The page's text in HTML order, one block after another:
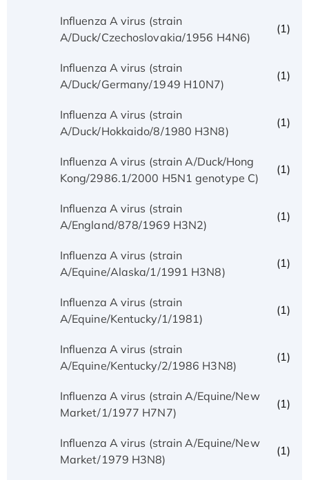
Influenza A virus (strain
A/Duck/Czechoslovakia/1956 H4N6)
(1)
Influenza A virus (strain
A/Duck/Germany/1949 H10N7)
(1)
Influenza A virus (strain
A/Duck/Hokkaido/8/1980 H3N8)
(1)
Influenza A virus (strain A/Duck/Hong
Kong/2986.1/2000 H5N1 genotype C)
(1)
Influenza A virus (strain
A/England/878/1969 H3N2)
(1)
Influenza A virus (strain
A/Equine/Alaska/1/1991 H3N8)
(1)
Influenza A virus (strain
A/Equine/Kentucky/1/1981)
(1)
Influenza A virus (strain
A/Equine/Kentucky/2/1986 H3N8)
(1)
Influenza A virus (strain A/Equine/New
Market/1/1977 H7N7)
(1)
Influenza A virus (strain A/Equine/New
Market/1979 H3N8)
(1)